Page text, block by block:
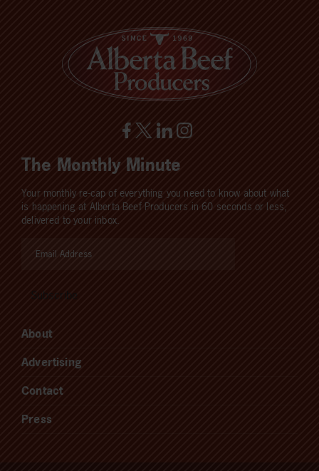
The Monthly Minute
Your monthly re-cap of everything you need to know about what
is happening at Alberta Beef Producers in 60 seconds or less,
delivered to your inbox.
About
Advertising
Contact
Press